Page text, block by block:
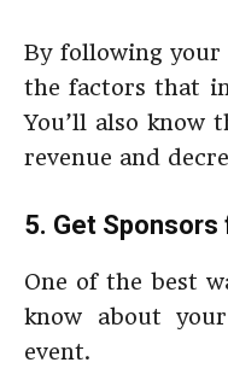
By following your
the factors that
You’ll also know
revenue and
5. Get Sponsors
One of the best
know about
event.